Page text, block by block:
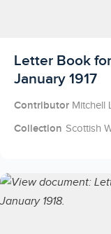
Licensed to
Letter Book
January 1917
Contributor Mitchell
Collection Scottish